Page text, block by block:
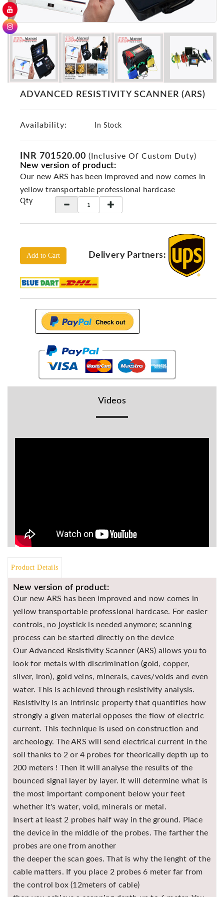
GER
Detectors
Nokta -
Makro
Detectors
Detector
Products
Germany
NOTSI
Detectors
Geo
Ground
Detectors
Analysis
GPR
GPR
Proceq
Pundit
ADRENALIN
DETECTORS
Minelab
Metal
Stinger
Mask
Detectors
REX METAL
DETECTORS
Detectors
Detectors
Groundtech
Detectors
Detectors
ADVANCED RESISTIVITY SCANNER (ARS)
Availability: In Stock
INR 701520.00 (Inclusive Of Custom Duty)
New version of product:
Our new ARS has been improved and now comes in
yellow transportable professional hardcase
Qty
Add to Cart Delivery Partners:
Videos
Product Details
New version of product:
Our new ARS has been improved and now comes in
yellow transportable professional hardcase. For easier
controls, no joystick is needed anymore; scanning
process can be started directly on the device
Our Advanced Resistivity Scanner (ARS) allows you to
look for metals with discrimination (gold, copper,
silver, iron), gold veins, minerals, caves/voids and even
water. This is achieved through resistivity analysis.
Resistivity is an intrinsic property that quantifies how
strongly a given material opposes the flow of electric
current. This technique is used on construction and
archeology. The ARS will send electrical current in the
soil thanks to 2 or 4 probes for theorically depth up to
200 meters ! Then it will analyse the results of the
bounced signal layer by layer. It will determine what is
the most important component below your feet
whether it's water, void, minerals or metal.
Insert at least 2 probes half way in the ground. Place
the device in the middle of the probes. The farther the
probes are one from another
the deeper the scan goes. That is why the lenght of the
cable matters. If you place 2 probes 6 meter far from
the control box (12meters of cable)